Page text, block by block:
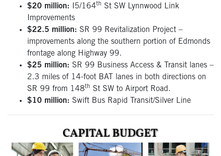
$20 million: I5/164th St SW Lynnwood Link
Improvements
$22.5 million: SR 99 Revitalization Project –
improvements along the southern portion of Edmonds
frontage along Highway 99.
$25 million: SR 99 Business Access & Transit lanes –
2.3 miles of 14-foot BAT lanes in both directions on
SR 99 from 148th St SW to Airport Road.
$10 million: Swift Bus Rapid Transit/Silver Line